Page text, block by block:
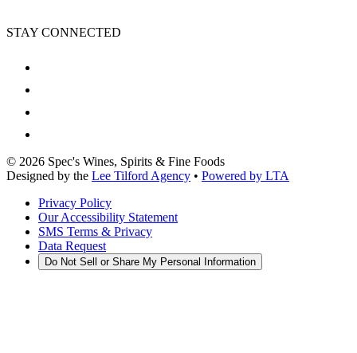
STAY CONNECTED
© 2026 Spec's Wines, Spirits & Fine Foods
Designed by the Lee Tilford Agency • Powered by LTA
Privacy Policy
Our Accessibility Statement
SMS Terms & Privacy
Data Request
Do Not Sell or Share My Personal Information